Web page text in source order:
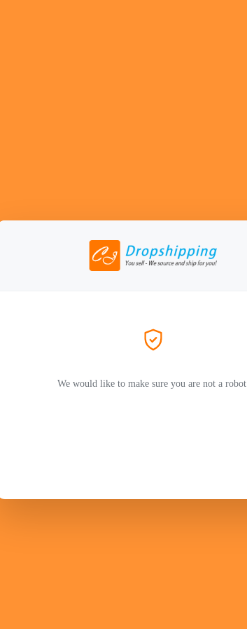
We would like to make sure you are not a robot.